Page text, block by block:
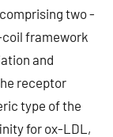
two -
framework
and
receptor
type of the
for ox-LDL,